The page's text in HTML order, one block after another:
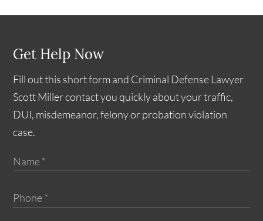
Get Help Now
Fill out this short form and Criminal Defense Lawyer
Scott Miller contact you quickly about your traffic,
DUI, misdemeanor, felony or probation violation
case.